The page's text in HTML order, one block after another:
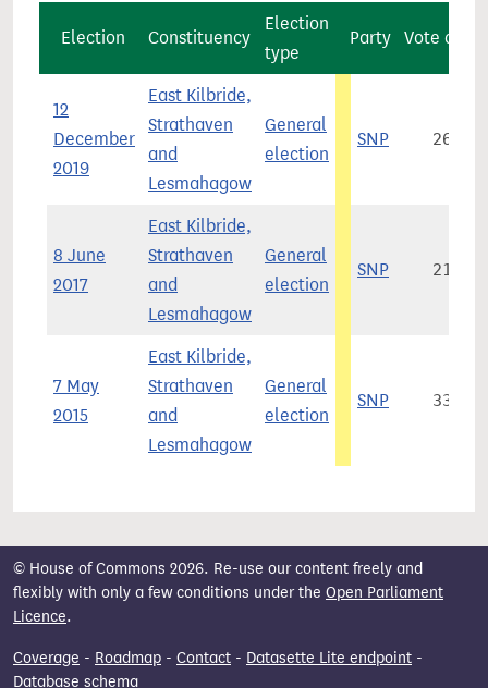
Election Constituency
Election
type
Party Vote count
12
December
2019
East Kilbride,
Strathaven
and
Lesmahagow
General
election
SNP 26,113
8 June
2017
East Kilbride,
Strathaven
and
Lesmahagow
General
election
SNP 21,023
7 May
2015
East Kilbride,
Strathaven
and
Lesmahagow
General
election
SNP 33,678
© House of Commons 2026. Re-use our content freely and
flexibly with only a few conditions under the Open Parliament
Licence.
Coverage - Roadmap - Contact - Datasette Lite endpoint -
Database schema